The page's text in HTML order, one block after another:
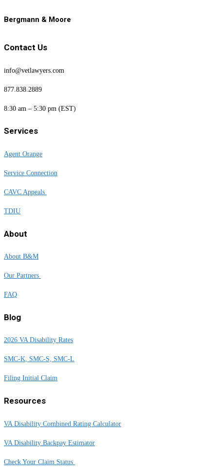
Bergmann & Moore
Contact Us
info@vetlawyers.com
877.838.2889
8:30 am – 5:30 pm (EST)
Services
Agent Orange
Service Connection
CAVC Appeals
TDIU
About
About B&M
Our Partners
FAQ
Blog
2026 VA Disability Rates
SMC-K, SMC-S, SMC-L
Filing Initial Claim
Resources
VA Disability Combined Rating Calculator
VA Disability Backpay Estimator
Check Your Claim Status